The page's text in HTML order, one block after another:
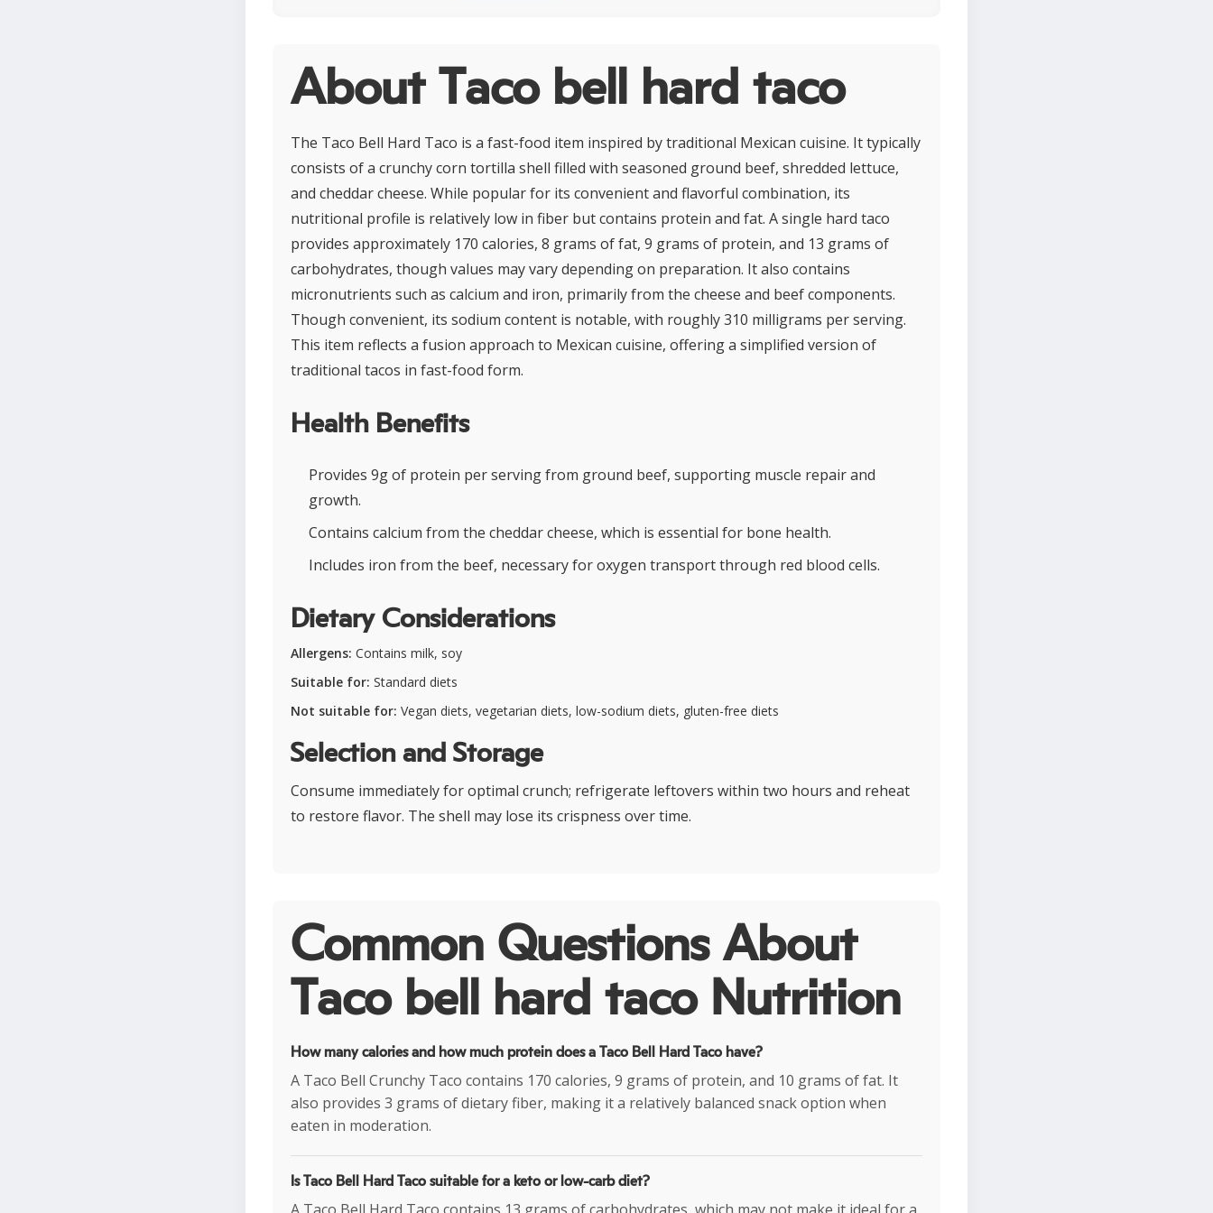
About Taco bell hard taco
The Taco Bell Hard Taco is a fast-food item inspired by traditional Mexican cuisine. It typically
consists of a crunchy corn tortilla shell filled with seasoned ground beef, shredded lettuce,
and cheddar cheese. While popular for its convenient and flavorful combination, its
nutritional profile is relatively low in fiber but contains protein and fat. A single hard taco
provides approximately 170 calories, 8 grams of fat, 9 grams of protein, and 13 grams of
carbohydrates, though values may vary depending on preparation. It also contains
micronutrients such as calcium and iron, primarily from the cheese and beef components.
Though convenient, its sodium content is notable, with roughly 310 milligrams per serving.
This item reflects a fusion approach to Mexican cuisine, offering a simplified version of
traditional tacos in fast-food form.
Health Benefits
Provides 9g of protein per serving from ground beef, supporting muscle repair and
growth.
Contains calcium from the cheddar cheese, which is essential for bone health.
Includes iron from the beef, necessary for oxygen transport through red blood cells.
Dietary Considerations
Allergens: Contains milk, soy
Suitable for: Standard diets
Not suitable for: Vegan diets, vegetarian diets, low-sodium diets, gluten-free diets
Selection and Storage
Consume immediately for optimal crunch; refrigerate leftovers within two hours and reheat
to restore flavor. The shell may lose its crispness over time.
Common Questions About
Taco bell hard taco Nutrition
How many calories and how much protein does a Taco Bell Hard Taco have?
A Taco Bell Crunchy Taco contains 170 calories, 9 grams of protein, and 10 grams of fat. It
also provides 3 grams of dietary fiber, making it a relatively balanced snack option when
eaten in moderation.
Is Taco Bell Hard Taco suitable for a keto or low-carb diet?